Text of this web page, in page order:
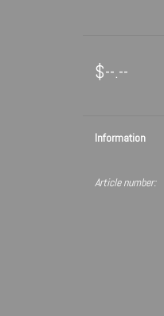
$--.--
Information
Article number: